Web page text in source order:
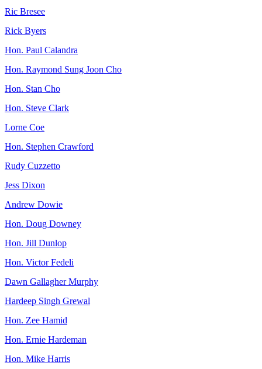
Ric Bresee
Rick Byers
Hon. Paul Calandra
Hon. Raymond Sung Joon Cho
Hon. Stan Cho
Hon. Steve Clark
Lorne Coe
Hon. Stephen Crawford
Rudy Cuzzetto
Jess Dixon
Andrew Dowie
Hon. Doug Downey
Hon. Jill Dunlop
Hon. Victor Fedeli
Dawn Gallagher Murphy
Hardeep Singh Grewal
Hon. Zee Hamid
Hon. Ernie Hardeman
Hon. Mike Harris